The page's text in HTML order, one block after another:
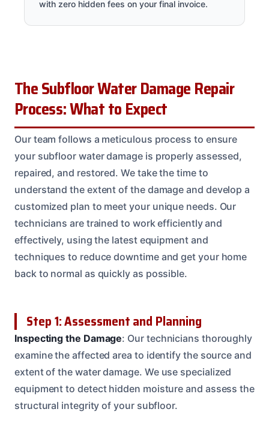
with zero hidden fees on your final invoice.
The Subfloor Water Damage Repair
Process: What to Expect
Our team follows a meticulous process to ensure
your subfloor water damage is properly assessed,
repaired, and restored. We take the time to
understand the extent of the damage and develop a
customized plan to meet your unique needs. Our
technicians are trained to work efficiently and
effectively, using the latest equipment and
techniques to reduce downtime and get your home
back to normal as quickly as possible.
Step 1: Assessment and Planning
Inspecting the Damage: Our technicians thoroughly
examine the affected area to identify the source and
extent of the water damage. We use specialized
equipment to detect hidden moisture and assess the
structural integrity of your subfloor.